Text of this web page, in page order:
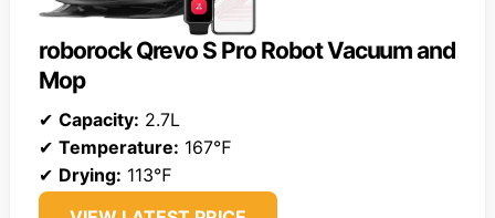
roborock Qrevo S Pro Robot Vacuum and
Mop
✔ Capacity: 2.7L
✔ Temperature: 167℉
✔ Drying: 113℉